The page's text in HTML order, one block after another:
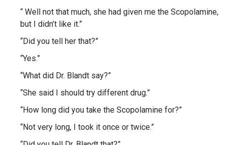
“ Well not that much, she had given me the Scopolamine,
but I didn’t like it.”
“Did you tell her that?”
“Yes.”
“What did Dr. Blandt say?”
“She said I should try different drug.”
“How long did you take the Scopolamine for?”
“Not very long, I took it once or twice.”